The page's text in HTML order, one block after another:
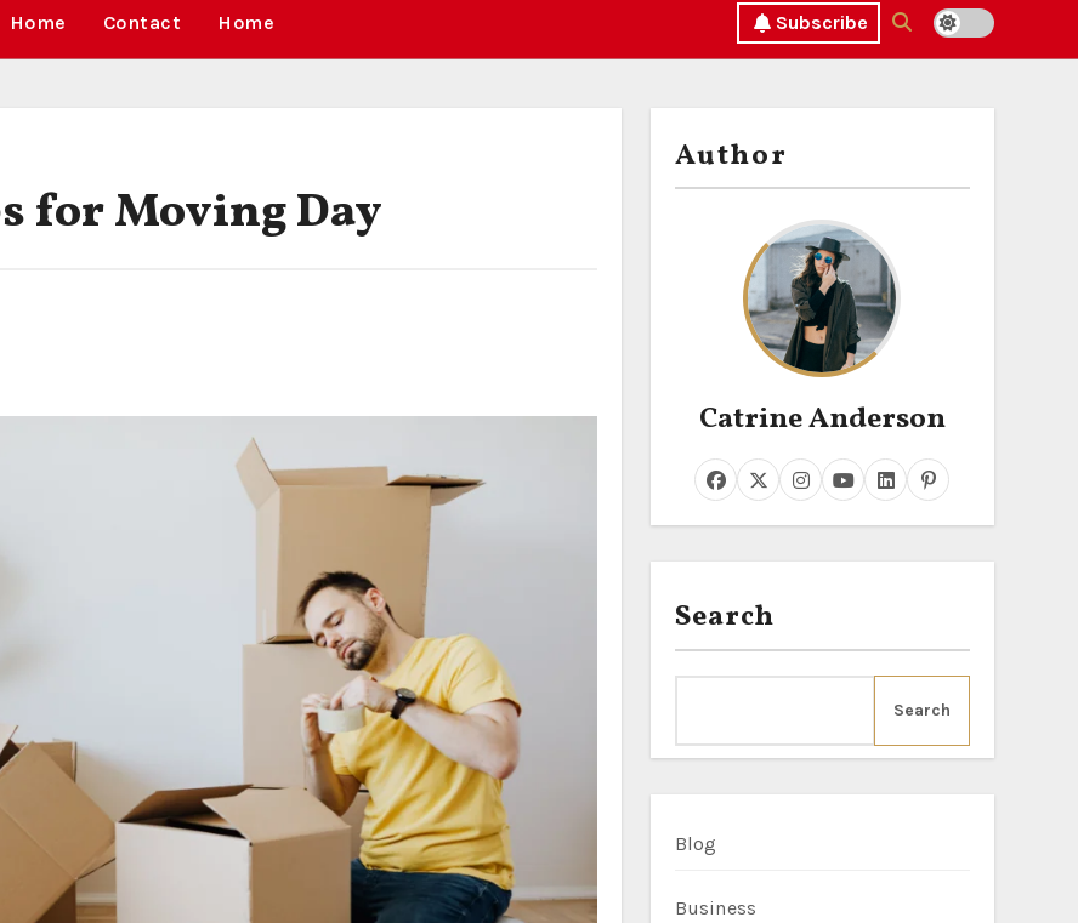
Home Contact Home Subscribe
for Moving Day
Author
Catrine Anderson
Search
Search
Blog
Business